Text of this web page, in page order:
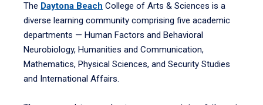
The Daytona Beach College of Arts & Sciences is a
diverse learning community comprising five academic
departments — Human Factors and Behavioral
Neurobiology, Humanities and Communication,
Mathematics, Physical Sciences, and Security Studies
and International Affairs.